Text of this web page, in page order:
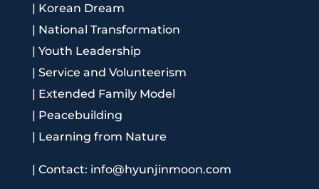
| Korean Dream
| National Transformation
| Youth Leadership
| Service and Volunteerism
| Extended Family Model
| Peacebuilding
| Learning from Nature
| Contact: info@hyunjinmoon.com